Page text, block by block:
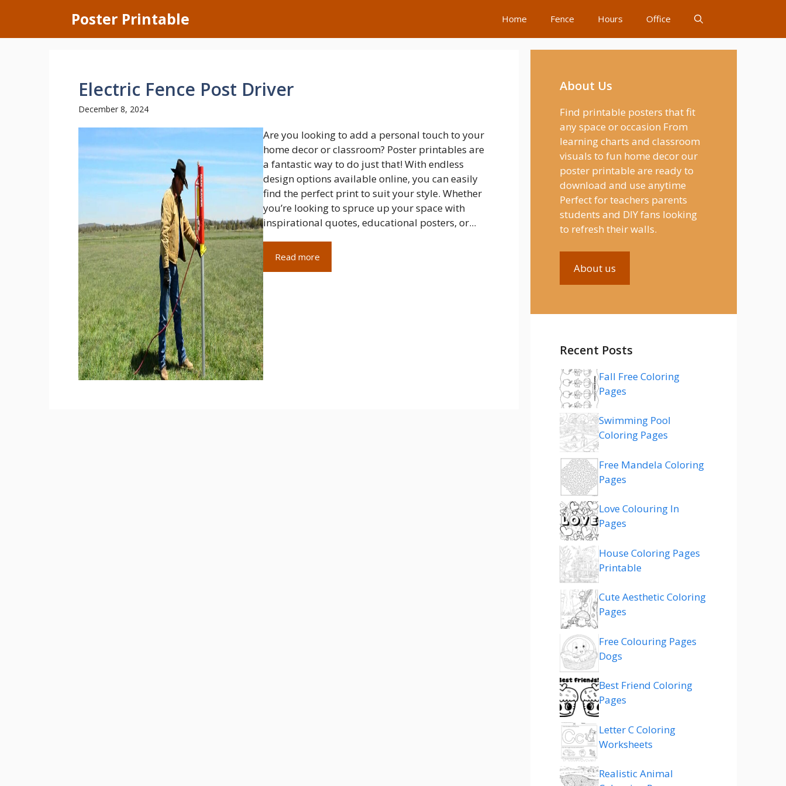
content
Poster Printable Home Fence Hours Office
Electric Fence Post Driver
December 8, 2024
Are you looking to add a personal touch to your
home decor or classroom? Poster printables are
a fantastic way to do just that! With endless
design options available online, you can easily
find the perfect print to suit your style. Whether
you’re looking to spruce up your space with
inspirational quotes, educational posters, or...
Read more
About Us
Find printable posters that fit
any space or occasion From
learning charts and classroom
visuals to fun home decor our
poster printable are ready to
download and use anytime
Perfect for teachers parents
students and DIY fans looking
to refresh their walls.
About us
Recent Posts
Fall Free Coloring
Pages
Swimming Pool
Coloring Pages
Free Mandela Coloring
Pages
Love Colouring In
Pages
House Coloring Pages
Printable
Cute Aesthetic Coloring
Pages
Free Colouring Pages
Dogs
Best Friend Coloring
Pages
Letter C Coloring
Worksheets
Realistic Animal